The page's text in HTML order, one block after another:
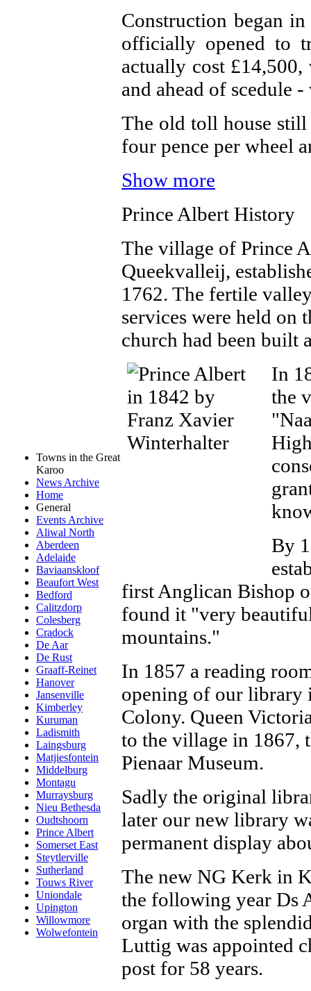
Towns in the Great
Karoo
News Archive
Home
General
Events Archive
Aliwal North
Aberdeen
Adelaide
Baviaanskloof
Beaufort West
Bedford
Calitzdorp
Colesberg
Cradock
De Aar
De Rust
Graaff-Reinet
Hanover
Jansenville
Kimberley
Kuruman
Ladismith
Laingsburg
Matjiesfontein
Middelburg
Montagu
Murraysburg
Nieu Bethesda
Oudtshoorn
Prince Albert
Somerset East
Steytlerville
Sutherland
Touws River
Uniondale
Upington
Willowmore
Wolwefontein
Construction began
officially opened to
actually cost
and ahead of scedule
The old toll house still
four pence per wheel
Show more
Prince Albert History
The village of Prince
Queekvalleij,
1762. The fertile
services were held on
church had been built
In
the
By
first Anglican Bishop
found it "very
mountains."
In 1857 a reading
opening of our library
Colony. Queen
to the village in 1867,
Pienaar Museum.
Sadly the original
later our new library
permanent display
The new NG Kerk in
the following year Ds
organ with the
Luttig was appointed
post for 58 years.